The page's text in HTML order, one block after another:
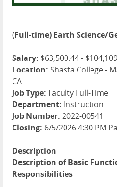
(Full-time) Earth Science/
Salary: $63,500.44 -
Location: Shasta College -
CA
Job Type: Faculty Full-Time
Department: Instruction
Job Number: 2022-00541
Closing: 6/5/2026 4:30 PM
Description
Description of Basic
Responsibilities